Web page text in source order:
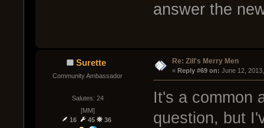
answer the
Surette
Community Ambassador
Salutes: 24
[MM]
16
45 36
Re: Zill's Merry Men
« Reply #69 on: June 12,
It's a common
question, but